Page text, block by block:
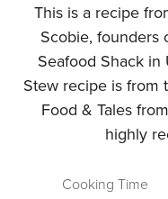
This is a recipe
Scobie, founders
Seafood Shack
Stew recipe is from
Food & Tales
highly
Cooking Time